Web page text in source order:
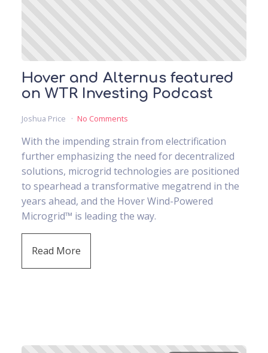
Hover and Alternus featured
on WTR Investing Podcast
Joshua Price No Comments
With the impending strain from electrification
further emphasizing the need for decentralized
solutions, microgrid technologies are positioned
to spearhead a transformative megatrend in the
years ahead, and the Hover Wind-Powered
Microgrid™ is leading the way.
Read More